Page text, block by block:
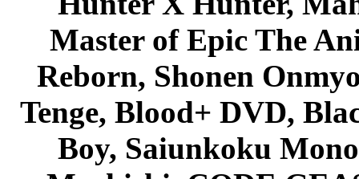
Master of Epic The
Reborn, Shonen
Tenge, Blood+ DVD,
Boy, Saiunkoku